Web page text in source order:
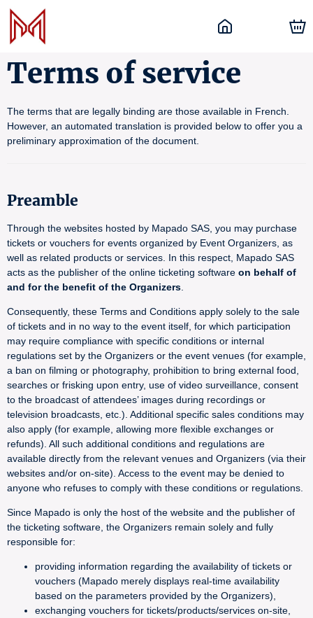
Terms of service
The terms that are legally binding are those available in French.
However, an automated translation is provided below to offer you a
preliminary approximation of the document.
Preamble
Through the websites hosted by Mapado SAS, you may purchase
tickets or vouchers for events organized by Event Organizers, as
well as related products or services. In this respect, Mapado SAS
acts as the publisher of the online ticketing software on behalf of
and for the benefit of the Organizers
Consequently, these Terms and Conditions apply solely to the sale
of tickets and in no way to the event itself, for which participation
may require compliance with specific conditions or internal
regulations set by the Organizers or the event venues (for example,
a ban on filming or photography, prohibition to bring external food,
searches or frisking upon entry, use of video surveillance, consent
to the broadcast of attendees’ images during recordings or
television broadcasts, etc.). Additional specific sales conditions may
also apply (for example, allowing more flexible exchanges or
refunds). All such additional conditions and regulations are
available directly from the relevant venues and Organizers (via their
websites and/or on-site). Access to the event may be denied to
anyone who refuses to comply with these conditions or regulations.
Since Mapado is only the host of the website and the publisher of
the ticketing software, the Organizers remain solely and fully
responsible for:
providing information regarding the availability of tickets or
vouchers (Mapado merely displays real-time availability
based on the parameters provided by the Organizers),
exchanging vouchers for tickets/products/services on-site,